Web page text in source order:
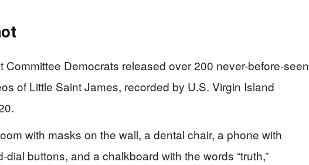
Committee Democrats released over 200 never-before-seen
of Little Saint James, recorded by U.S. Virgin Island
with masks on the wall, a dental chair, a phone with
dial buttons, and a chalkboard with the words “truth,”